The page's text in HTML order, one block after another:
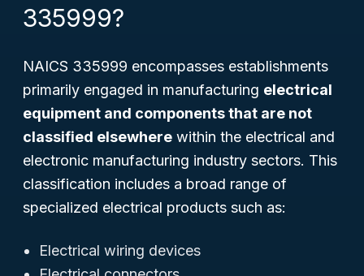
335999?
NAICS 335999 encompasses establishments
primarily engaged in manufacturing electrical
equipment and components that are not
classified elsewhere within the electrical and
electronic manufacturing industry sectors. This
classification includes a broad range of
specialized electrical products such as:
Electrical wiring devices